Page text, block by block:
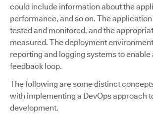
could include information about the
performance, and so on. The
tested and monitored, and the
measured. The deployment
reporting and logging systems to enable
feedback loop.
The following are some distinct
with implementing a DevOps approach
development.